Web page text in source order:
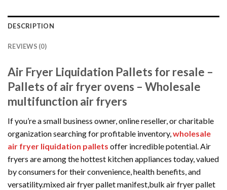
DESCRIPTION
REVIEWS (0)
Air Fryer Liquidation Pallets for resale –
Pallets of air fryer ovens – Wholesale
multifunction air fryers
If you’re a small business owner, online reseller, or charitable
organization searching for profitable inventory,wholesale
air fryer liquidation pallets offer incredible potential. Air
fryers are among the hottest kitchen appliances today, valued
by consumers for their convenience, health benefits, and
versatility.mixed air fryer pallet manifest,bulk air fryer pallet